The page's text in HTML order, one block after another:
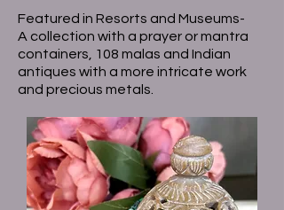
Featured in Resorts and Museums-
A collection with a prayer or mantra
containers, 108 malas and Indian
antiques with a more intricate work
and precious metals.